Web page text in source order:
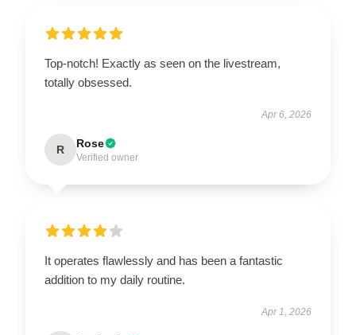
Top-notch! Exactly as seen on the livestream,
totally obsessed.
Apr 6, 2026
R Rose
Verified owner
It operates flawlessly and has been a fantastic
addition to my daily routine.
Apr 1, 2026